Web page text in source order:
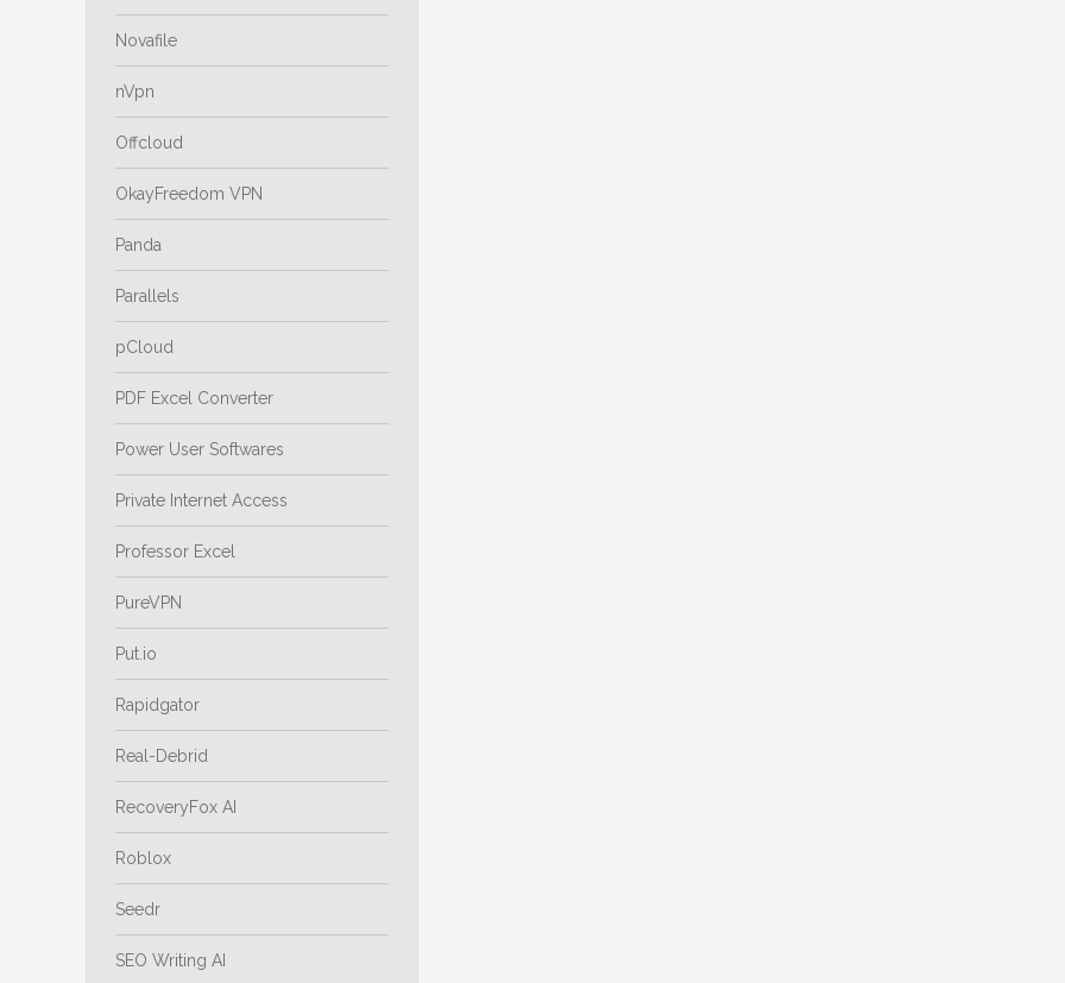
Novafile
nVpn
Offcloud
OkayFreedom VPN
Panda
Parallels
pCloud
PDF Excel Converter
Power User Softwares
Private Internet Access
Professor Excel
PureVPN
Put.io
Rapidgator
Real-Debrid
RecoveryFox AI
Roblox
Seedr
SEO Writing AI